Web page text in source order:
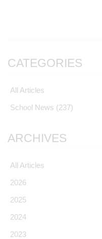
CATEGORIES
All Articles
School News (237)
ARCHIVES
All Articles
2026
2025
2024
2023